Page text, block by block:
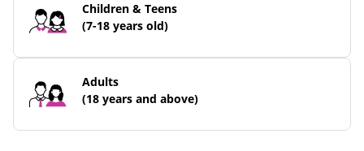
Children & Teens
(7-18 years old)
Adults
(18 years and above)